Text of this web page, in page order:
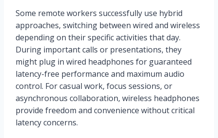
Some remote workers successfully use hybrid
approaches, switching between wired and wireless
depending on their specific activities that day.
During important calls or presentations, they
might plug in wired headphones for guaranteed
latency-free performance and maximum audio
control. For casual work, focus sessions, or
asynchronous collaboration, wireless headphones
provide freedom and convenience without critical
latency concerns.